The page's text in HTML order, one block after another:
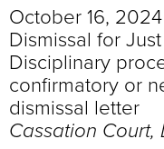
October 16, 2024
Dismissal for
Disciplinary
confirmatory or
dismissal letter
Cassation